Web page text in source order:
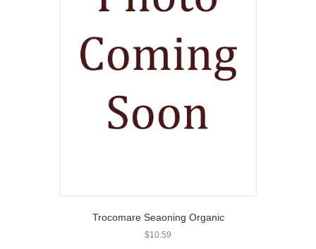
Trocomare Seaoning Organic
$10.59